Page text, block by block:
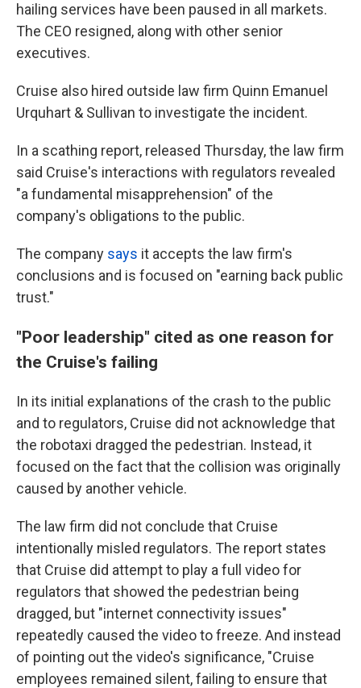
hailing services have been paused in all markets.
The CEO resigned, along with other senior
executives.
Cruise also hired outside law firm Quinn Emanuel
Urquhart & Sullivan to investigate the incident.
In a scathing report, released Thursday, the law firm
said Cruise's interactions with regulators revealed
"a fundamental misapprehension" of the
company's obligations to the public.
The company says it accepts the law firm's
conclusions and is focused on "earning back public
trust."
"Poor leadership" cited as one reason for
the Cruise's failing
In its initial explanations of the crash to the public
and to regulators, Cruise did not acknowledge that
the robotaxi dragged the pedestrian. Instead, it
focused on the fact that the collision was originally
caused by another vehicle.
The law firm did not conclude that Cruise
intentionally misled regulators. The report states
that Cruise did attempt to play a full video for
regulators that showed the pedestrian being
dragged, but "internet connectivity issues"
repeatedly caused the video to freeze. And instead
of pointing out the video's significance, "Cruise
employees remained silent, failing to ensure that